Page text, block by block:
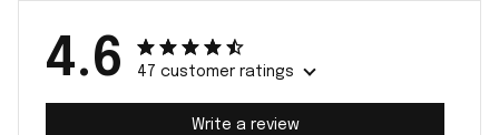
4.6 47 customer ratings
Write a review